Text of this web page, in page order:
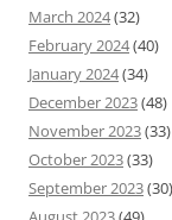
March 2024(32)
February 2024(40)
January 2024(34)
December 2023(48)
November 2023(33)
October 2023(33)
September 2023(30)